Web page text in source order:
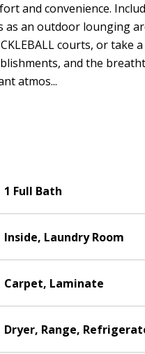
and convenience.
as an outdoor lounging
courts, or take
and the
atmos...
1 Full Bath
Inside, Laundry Room
Carpet, Laminate
Dryer, Range,